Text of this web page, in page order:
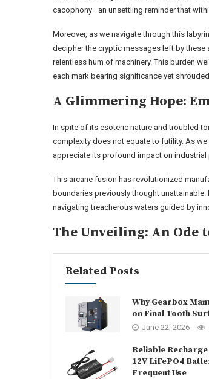
cacophony—an unsettling reminder that
Moreover, as we navigate through this
decipher the cryptic messages left by
relentless hum of machinery. This burden
each mark bearing significance yet
A Glimmering Hope:
In spite of its esoteric nature and troubled
complexity does not equate to futility. As
appreciate its profound impact on industrial
This arcane fusion has revolutionized
boundaries previously thought
navigating treacherous waters guided by
The Unveiling: An Ode
Related Posts
Why Gearbox
on Final Tooth
June 22, 2026
Reliable
12V LiFePO4
Frequent Use